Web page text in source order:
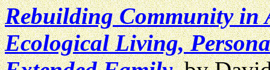
Rebuilding Community in
Ecological Living,